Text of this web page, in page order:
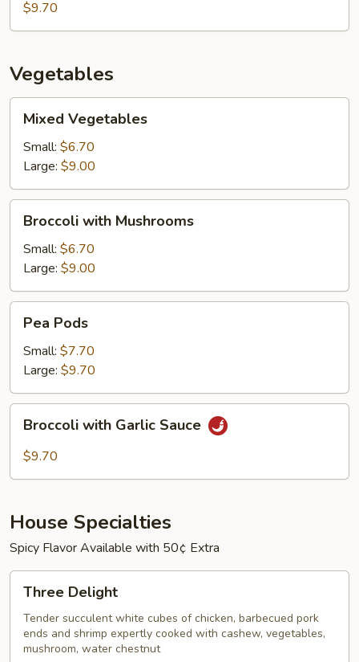
Meat)
Egg
Young
$9.70
Vegetables
Vegetables
Mixed Vegetables
Small: $6.70
Large: $9.00
with
Mushrooms
Broccoli with Mushrooms
Small: $6.70
Large: $9.00
Pods
Pea Pods
Small: $7.70
Large: $9.70
with
Garlic
Broccoli with Garlic Sauce
$9.70
House Specialties
Spicy Flavor Available with 50¢ Extra
Delight
Three Delight
Tender succulent white cubes of chicken, barbecued pork
ends and shrimp expertly cooked with cashew, vegetables,
mushroom, water chestnut